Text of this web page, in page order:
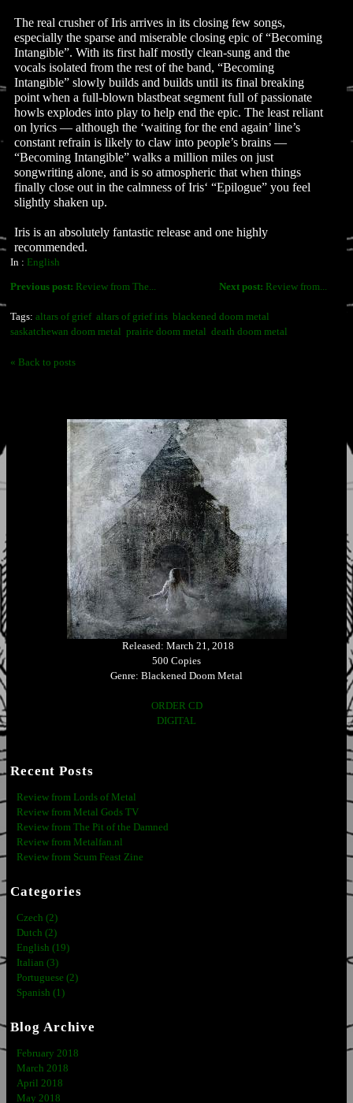
The real crusher of Iris arrives in its closing few songs,
especially the sparse and miserable closing epic of “Becoming
Intangible”. With its first half mostly clean-sung and the
vocals isolated from the rest of the band, “Becoming
Intangible” slowly builds and builds until its final breaking
point when a full-blown blastbeat segment full of passionate
howls explodes into play to help end the epic. The least reliant
on lyrics — although the ‘waiting for the end again’ line’s
constant refrain is likely to claw into people’s brains —
“Becoming Intangible” walks a million miles on just
songwriting alone, and is so atmospheric that when things
finally close out in the calmness of Iris‘ “Epilogue” you feel
slightly shaken up.
Iris is an absolutely fantastic release and one highly
recommended.
In : English
Next post: Review from...
Previous post: Review from The...
Tags: altars of grief altars of grief iris blackened doom metal
saskatchewan doom metal prairie doom metal death doom metal
« Back to posts
Released: March 21, 2018
500 Copies
Genre: Blackened Doom Metal
ORDER CD
DIGITAL
Recent Posts
Review from Lords of Metal
Review from Metal Gods TV
Review from The Pit of the Damned
Review from Metalfan.nl
Review from Scum Feast Zine
Categories
Czech (2)
Dutch (2)
English (19)
Italian (3)
Portuguese (2)
Spanish (1)
Blog Archive
February 2018
March 2018
April 2018
May 2018